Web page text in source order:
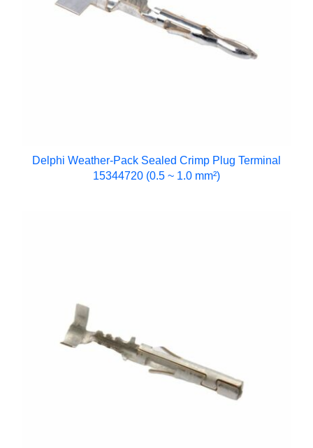
Delphi Weather-Pack Sealed Crimp Plug Terminal
15344720 (0.5 ~ 1.0 mm²)